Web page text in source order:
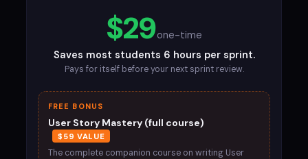
$29one-time
Saves most students 6 hours per sprint.
Pays for itself before your next sprint review.
FREE BONUS
User Story Mastery (full course)
$59 VALUE
The complete companion course on writing User